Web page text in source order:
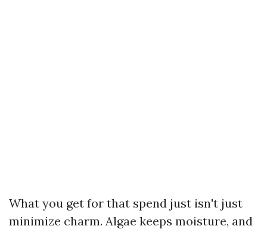
What you get for that spend just isn't just
minimize charm. Algae keeps moisture, and